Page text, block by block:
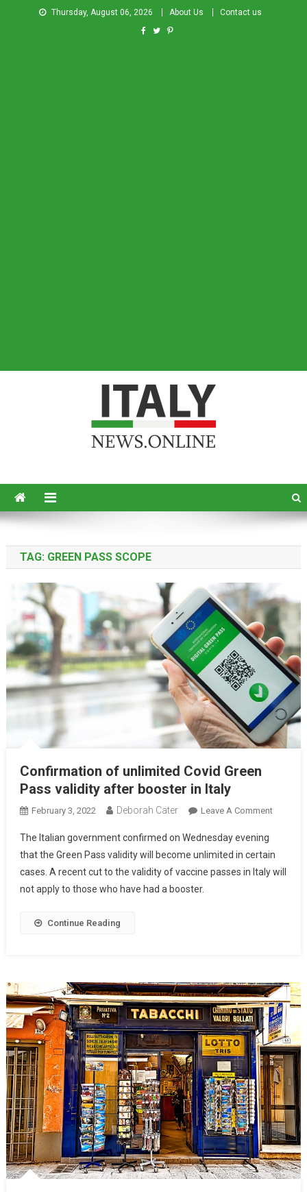
Thursday, August 06, 2026 About Us Contact us
TAG: GREEN PASS SCOPE
Confirmation of unlimited Covid Green
Pass validity after booster in Italy
February 3, 2022 Deborah Cater Leave A Comment
The Italian government confirmed on Wednesday evening
that the Green Pass validity will become unlimited in certain
cases. A recent cut to the validity of vaccine passes in Italy will
not apply to those who have had a booster.
Continue Reading